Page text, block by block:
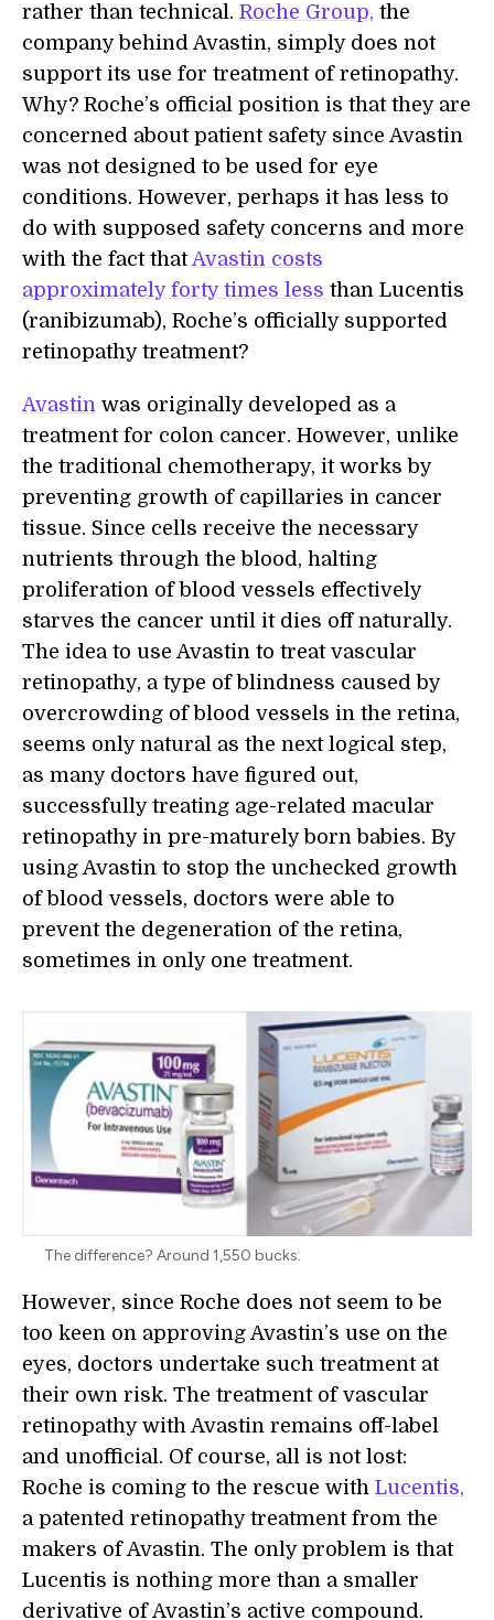
rather than technical. Roche Group, the
company behind Avastin, simply does not
support its use for treatment of retinopathy.
Why? Roche’s official position is that they are
concerned about patient safety since Avastin
was not designed to be used for eye
conditions. However, perhaps it has less to
do with supposed safety concerns and more
with the fact thatAvastin costs
approximately forty times less than Lucentis
(ranibizumab), Roche’s officially supported
retinopathy treatment?
Avastin was originally developed as a
treatment for colon cancer. However, unlike
the traditional chemotherapy, it works by
preventing growth of capillaries in cancer
tissue. Since cells receive the necessary
nutrients through the blood, halting
proliferation of blood vessels effectively
starves the cancer until it dies off naturally.
The idea to use Avastin to treat vascular
retinopathy, a type of blindness caused by
overcrowding of blood vessels in the retina,
seems only natural as the next logical step,
as many doctors have figured out,
successfully treating age-related macular
retinopathy in pre-maturely born babies. By
using Avastin to stop the unchecked growth
of blood vessels, doctors were able to
prevent the degeneration of the retina,
sometimes in only one treatment.
The difference? Around 1,550 bucks.
However, since Roche does not seem to be
too keen on approving Avastin’s use on the
eyes, doctors undertake such treatment at
their own risk. The treatment of vascular
retinopathy with Avastin remains off-label
and unofficial. Of course, all is not lost:
Roche is coming to the rescue with Lucentis,
a patented retinopathy treatment from the
makers of Avastin. The only problem is that
Lucentis is nothing more than a smaller
derivative of Avastin’s active compound.